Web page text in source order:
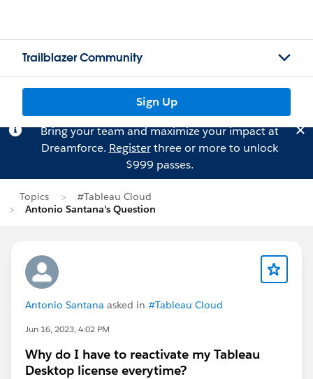
Trailblazer Community
Sign Up
Bring your team and maximize your impact at
Dreamforce. Registerthree or more to unlock
$999 passes.
Topics
#Tableau Cloud
Antonio Santana's Question
Antonio Santana asked in #Tableau Cloud
Jun 16, 2023, 4:02 PM
Why do I have to reactivate my Tableau
Desktop license everytime?